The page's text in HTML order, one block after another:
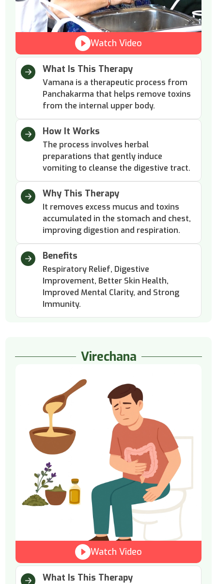
What Is This Therapy
Vamana is a therapeutic process from
Panchakarma that helps remove toxins
from the internal upper body.
How It Works
The process involves herbal
preparations that gently induce
vomiting to cleanse the digestive tract.
Why This Therapy
It removes excess mucus and toxins
accumulated in the stomach and chest,
improving digestion and respiration.
Benefits
Respiratory Relief, Digestive
Improvement, Better Skin Health,
Improved Mental Clarity, and Strong
Immunity.
Watch Video
Virechana
Watch Video
What Is This Therapy